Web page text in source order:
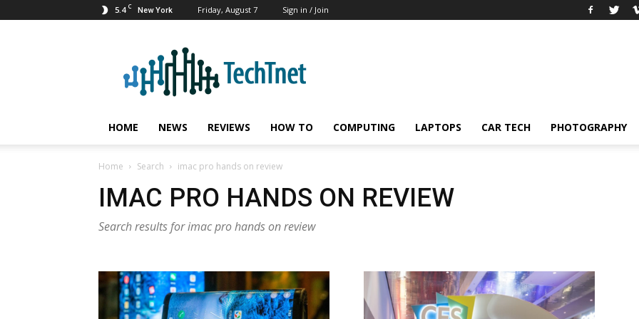
5.4 C New York Friday, August 7 Sign in / Join
HOME NEWS REVIEWS HOW TO COMPUTING LAPTOPS CAR TECH PHOTOGRAPHY
Home Search imac pro hands on review
IMAC PRO HANDS ON REVIEW
Search results for imac pro hands on review